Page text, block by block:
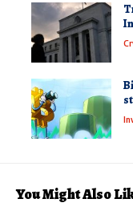
You Might Also